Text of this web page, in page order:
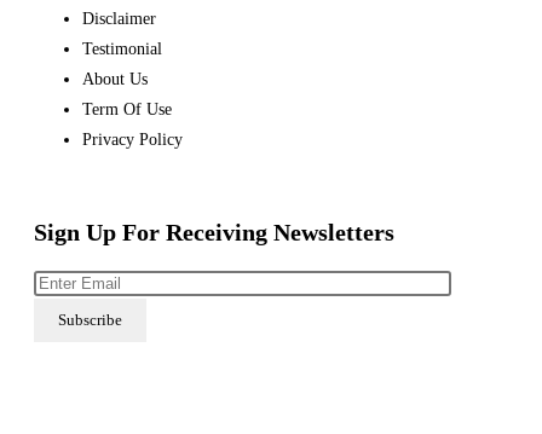
Disclaimer
Testimonial
About Us
Term Of Use
Privacy Policy
Sign Up For Receiving Newsletters